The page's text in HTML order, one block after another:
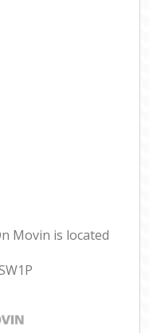
Movin is located